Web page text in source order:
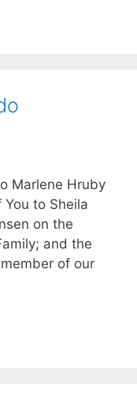
Marlene Hruby
to Sheila
on the
and the
of our